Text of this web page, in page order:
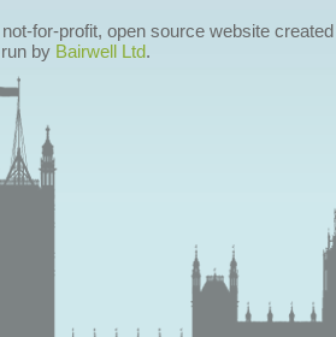
for-profit, open source website
by Bairwell Ltd.